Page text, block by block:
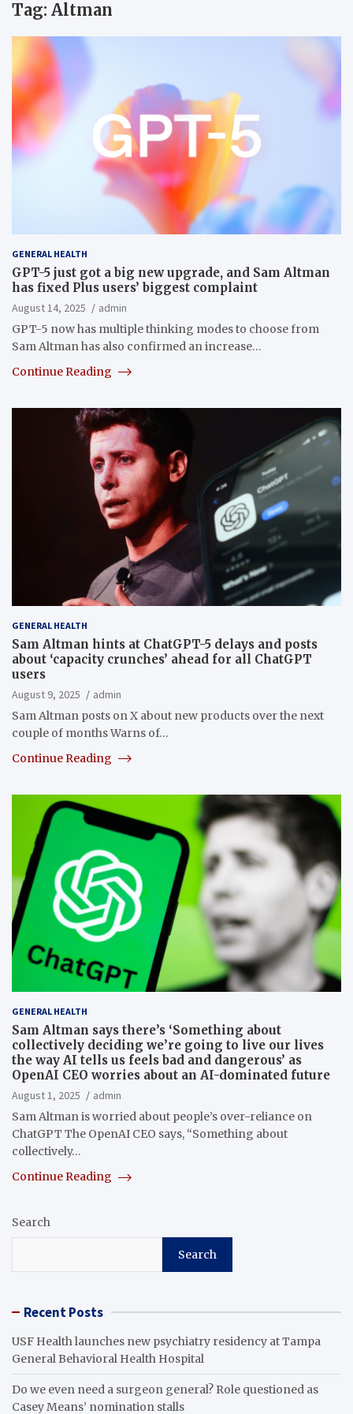
Tag: Altman
GENERAL HEALTH
GPT-5 just got a big new upgrade, and Sam Altman
has fixed Plus users’ biggest complaint
August 14, 2025
admin
GPT-5 now has multiple thinking modes to choose from
Sam Altman has also confirmed an increase…
Continue Reading
GENERAL HEALTH
Sam Altman hints at ChatGPT-5 delays and posts
about ‘capacity crunches’ ahead for all ChatGPT
users
August 9, 2025
admin
Sam Altman posts on X about new products over the next
couple of months Warns of…
Continue Reading
GENERAL HEALTH
Sam Altman says there’s ‘Something about
collectively deciding we’re going to live our lives
the way AI tells us feels bad and dangerous’ as
OpenAI CEO worries about an AI-dominated future
August 1, 2025
admin
Sam Altman is worried about people’s over-reliance on
ChatGPT The OpenAI CEO says, “Something about
collectively…
Continue Reading
Search
Search
Recent Posts
USF Health launches new psychiatry residency at Tampa
General Behavioral Health Hospital
Do we even need a surgeon general? Role questioned as
Casey Means’ nomination stalls